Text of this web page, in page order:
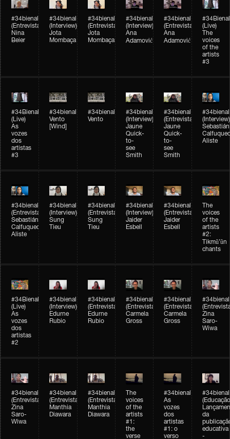
#34bienal​
(Entrevista)
Nina
Beier
#34bienal​
(Interview)
Jota
Mombaça
#34bienal​
(Entrevista)
Jota
Mombaça
#34bienal​​
(Interview)
Ana
Adamović
#34bienal​​
(Entrevista)
Ana
Adamović
#34Bienal​​
(Live)
The
voices
of the
artists
#3
#34Bienal​​
(Live)
As
vozes
dos
artistas
#3
#34bienal​
Vento
[Wind]
#34bienal​
Vento
#34bienal​
(Interview)
Jaune
Quick-
to-
see
Smith
#34bienal​
(Entrevista)
Jaune
Quick-
to-
see
Smith
#34bienal​
(Interview)
Sebastián
Aliste
#34bienal​
(Entrevista)
Sebastián
Calfuqueo
Aliste
#34bienal​
(Interview)
Sung
Tieu
#34bienal​
(Entrevista)
Sung
Tieu
#34bienal​
(Interview)
Jaider
Esbell
#34bienal​
(Entrevista)
Jaider
Esbell
The
voices
of the
artists
#2:
Tikmũ’ũn
chants
#34Bienal​​
(Live)
As
vozes
dos
artistas
#2
#34bienal
(Interview)
Edurne
Rubio
#34bienal
(Entrevista/Interview)
Edurne
Rubio
#34bienal
(Entrevista/Interview)
Carmela
Gross
#34bienal
(Entrevista/Interview)
Carmela
Gross
#34bienal
Zina
Saro-
Wiwa
#34bienal
(Entrevista/Interview)
Zina
Saro-
Wiwa
#34bienal
(Entrevista/Interview)
Manthia
Diawara
#34bienal
(Entrevista)
Manthia
Diawara
The
voices
of the
artists
#1:
the
verse
#34bienal
As
vozes
dos
artistas
#1: o
verso
#34bienal
da
educativa
-